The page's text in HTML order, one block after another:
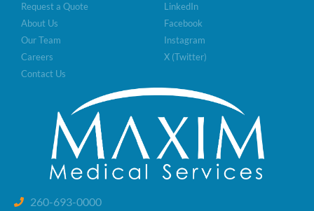
Request a Quote
About Us
Our Team
Careers
Contact Us
LinkedIn
Facebook
Instagram
X (Twitter)
260-693-0000